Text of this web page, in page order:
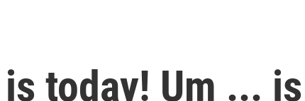
today! Um ... is